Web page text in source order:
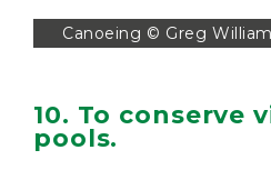
Canoeing © Greg
10. To conserve
pools.